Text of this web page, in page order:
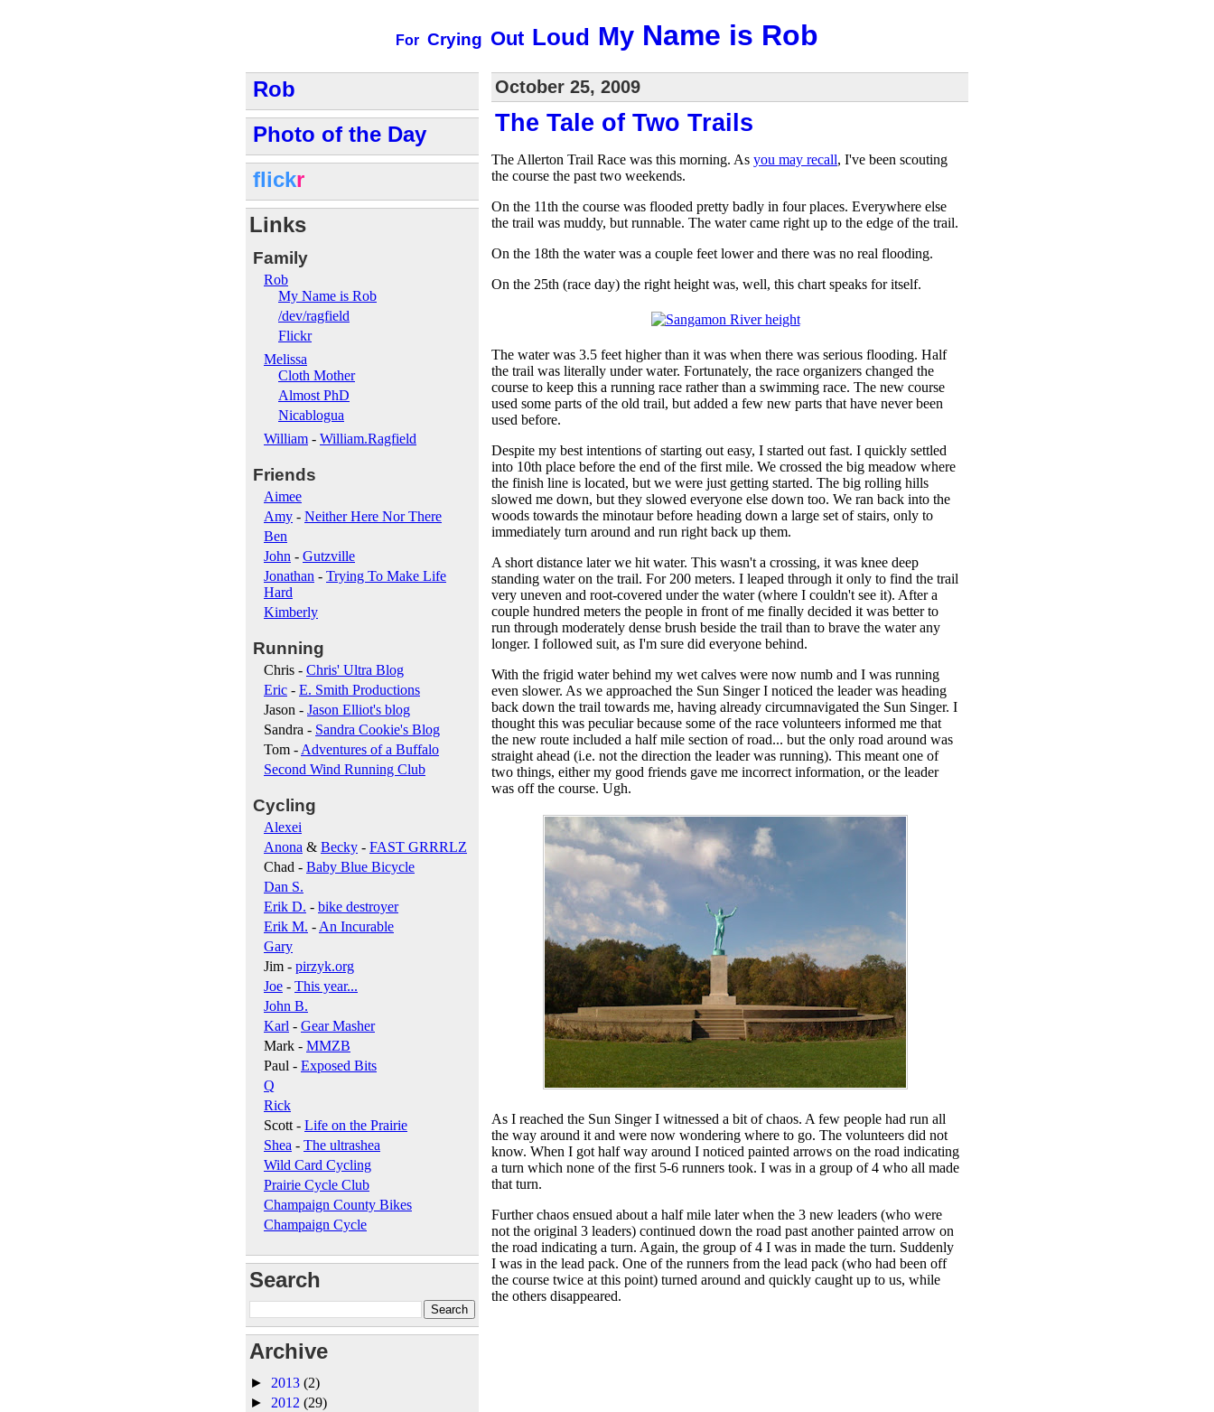
For Crying Out Loud My Name is Rob
October 25, 2009
The Tale of Two Trails
The Allerton Trail Race was this morning. As you may recall, I've been scouting
the course the past two weekends.
On the 11th the course was flooded pretty badly in four places. Everywhere else
the trail was muddy, but runnable. The water came right up to the edge of the trail.
On the 18th the water was a couple feet lower and there was no real flooding.
On the 25th (race day) the right height was, well, this chart speaks for itself.
The water was 3.5 feet higher than it was when there was serious flooding. Half
the trail was literally under water. Fortunately, the race organizers changed the
course to keep this a running race rather than a swimming race. The new course
used some parts of the old trail, but added a few new parts that have never been
used before.
Despite my best intentions of starting out easy, I started out fast. I quickly settled
into 10th place before the end of the first mile. We crossed the big meadow where
the finish line is located, but we were just getting started. The big rolling hills
slowed me down, but they slowed everyone else down too. We ran back into the
woods towards the minotaur before heading down a large set of stairs, only to
immediately turn around and run right back up them.
A short distance later we hit water. This wasn't a crossing, it was knee deep
standing water on the trail. For 200 meters. I leaped through it only to find the trail
very uneven and root-covered under the water (where I couldn't see it). After a
couple hundred meters the people in front of me finally decided it was better to
run through moderately dense brush beside the trail than to brave the water any
longer. I followed suit, as I'm sure did everyone behind.
With the frigid water behind my wet calves were now numb and I was running
even slower. As we approached the Sun Singer I noticed the leader was heading
back down the trail towards me, having already circumnavigated the Sun Singer. I
thought this was peculiar because some of the race volunteers informed me that
the new route included a half mile section of road... but the only road around was
straight ahead (i.e. not the direction the leader was running). This meant one of
two things, either my good friends gave me incorrect information, or the leader
was off the course. Ugh.
As I reached the Sun Singer I witnessed a bit of chaos. A few people had run all
the way around it and were now wondering where to go. The volunteers did not
know. When I got half way around I noticed painted arrows on the road indicating
a turn which none of the first 5-6 runners took. I was in a group of 4 who all made
that turn.
Further chaos ensued about a half mile later when the 3 new leaders (who were
not the original 3 leaders) continued down the road past another painted arrow on
the road indicating a turn. Again, the group of 4 I was in made the turn. Suddenly
I was in the lead pack. One of the runners from the lead pack (who had been off
the course twice at this point) turned around and quickly caught up to us, while
the others disappeared.
Rob
Photo of the Day
flickr
Links
Family
Rob
My Name is Rob
/dev/ragfield
Flickr
Melissa
Cloth Mother
Almost PhD
Nicablogua
William - William.Ragfield
Friends
Aimee
Amy - Neither Here Nor There
Ben
John - Gutzville
Jonathan - Trying To Make Life
Hard
Kimberly
Running
Chris - Chris' Ultra Blog
Eric - E. Smith Productions
Jason - Jason Elliot's blog
Sandra - Sandra Cookie's Blog
Tom - Adventures of a Buffalo
Second Wind Running Club
Cycling
Alexei
Anona & Becky - FAST GRRRLZ
Chad - Baby Blue Bicycle
Dan S.
Erik D. - bike destroyer
Erik M. - An Incurable
Gary
Jim - pirzyk.org
Joe - This year...
John B.
Karl - Gear Masher
Mark - MMZB
Paul - Exposed Bits
Q
Rick
Scott - Life on the Prairie
Shea - The ultrashea
Wild Card Cycling
Prairie Cycle Club
Champaign County Bikes
Champaign Cycle
Search
Archive
► 2013 (2)
► 2012 (29)